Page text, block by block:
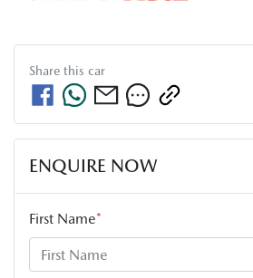
Share this car
ENQUIRE NOW
First Name*